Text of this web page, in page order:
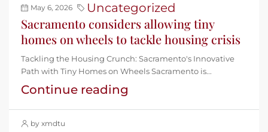
May 6, 2026 Uncategorized
Sacramento considers allowing tiny
homes on wheels to tackle housing crisis
Tackling the Housing Crunch: Sacramento's Innovative
Path with Tiny Homes on Wheels Sacramento is...
Continue reading
by xmdtu